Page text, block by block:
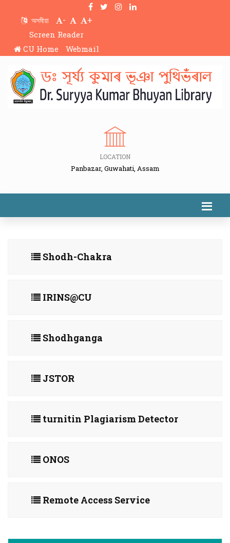
অসমীয়া - +
Screen Reader
CU Home
Webmail
LOCATION
Panbazar, Guwahati, Assam
Shodh-Chakra
IRINS@CU
Shodhganga
JSTOR
turnitin Plagiarism Detector
ONOS
Remote Access Service